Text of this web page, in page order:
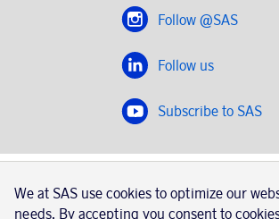
Follow @SAS
Follow us
Subscribe to SAS
SAS 2020
SAS AB, registration number 556606-
We at SAS use cookies to optimize our
needs. By accepting you consent to